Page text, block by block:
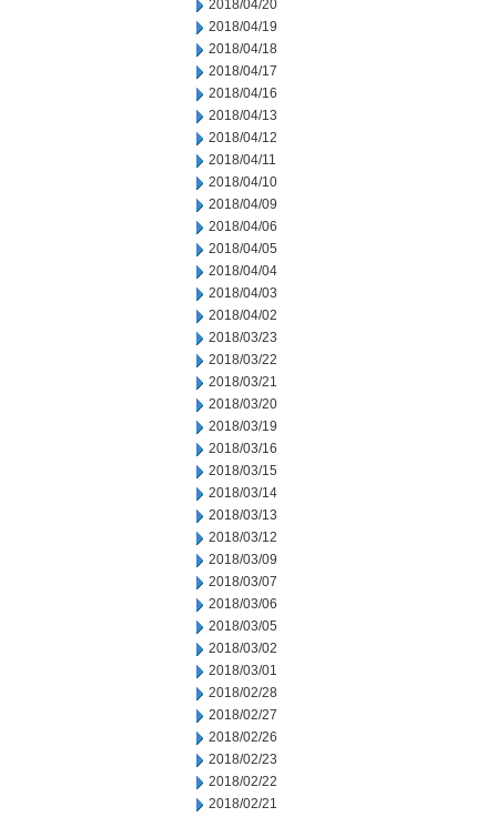
2018/04/20
2018/04/19
2018/04/18
2018/04/17
2018/04/16
2018/04/13
2018/04/12
2018/04/11
2018/04/10
2018/04/09
2018/04/06
2018/04/05
2018/04/04
2018/04/03
2018/04/02
2018/03/23
2018/03/22
2018/03/21
2018/03/20
2018/03/19
2018/03/16
2018/03/15
2018/03/14
2018/03/13
2018/03/12
2018/03/09
2018/03/07
2018/03/06
2018/03/05
2018/03/02
2018/03/01
2018/02/28
2018/02/27
2018/02/26
2018/02/23
2018/02/22
2018/02/21